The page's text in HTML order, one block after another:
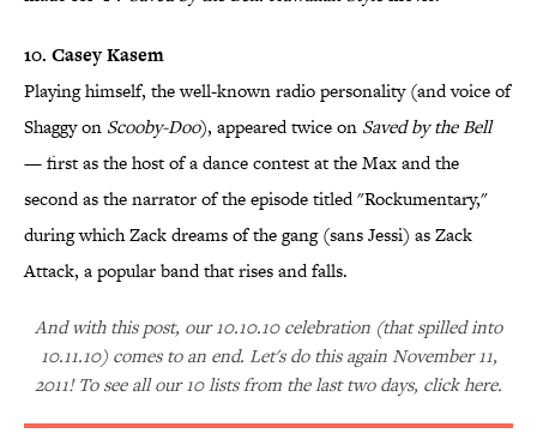
10. Casey Kasem
Playing himself, the well-known radio personality (and voice of
Shaggy on Scooby-Doo), appeared twice on Saved by the Bell
— first as the host of a dance contest at the Max and the
second as the narrator of the episode titled "Rockumentary,"
during which Zack dreams of the gang (sans Jessi) as Zack
Attack, a popular band that rises and falls.
And with this post, our 10.10.10 celebration (that spilled into
10.11.10) comes to an end. Let's do this again November 11,
2011! To see all our 10 lists from the last two days, click here.